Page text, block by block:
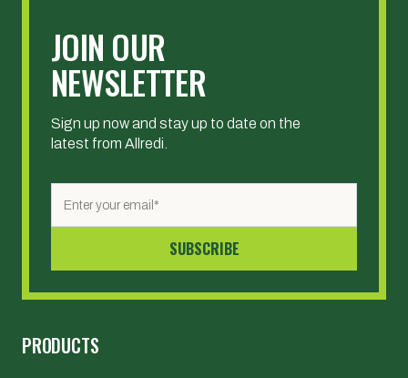
JOIN OUR
NEWSLETTER
Sign up now and stay up to date on the
latest from Allredi.
PRODUCTS